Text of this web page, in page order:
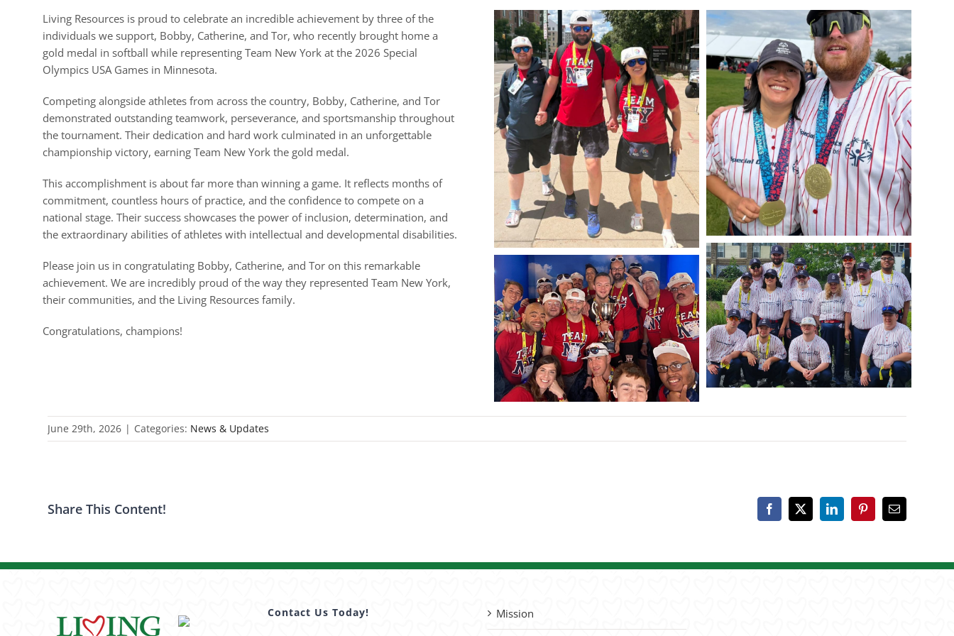
Living Resources is proud to celebrate an incredible achievement by three of the
individuals we support, Bobby, Catherine, and Tor, who recently brought home a
gold medal in softball while representing Team New York at the 2026 Special
Olympics USA Games in Minnesota.
Competing alongside athletes from across the country, Bobby, Catherine, and Tor
demonstrated outstanding teamwork, perseverance, and sportsmanship throughout
the tournament. Their dedication and hard work culminated in an unforgettable
championship victory, earning Team New York the gold medal.
This accomplishment is about far more than winning a game. It reflects months of
commitment, countless hours of practice, and the confidence to compete on a
national stage. Their success showcases the power of inclusion, determination, and
the extraordinary abilities of athletes with intellectual and developmental disabilities.
Please join us in congratulating Bobby, Catherine, and Tor on this remarkable
achievement. We are incredibly proud of the way they represented Team New York,
their communities, and the Living Resources family.
Congratulations, champions!
June 29th, 2026 | Categories: News & Updates
Share This Content! Facebook
X LinkedInPinterestEmail
Contact Us Today! Mission